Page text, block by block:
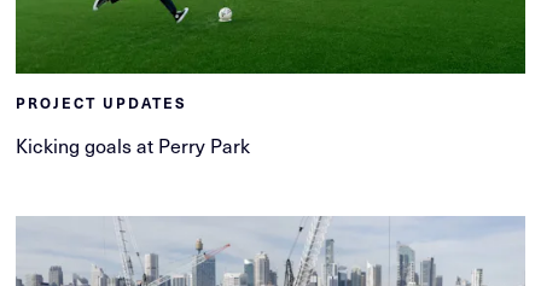
PROJECT UPDATES
Kicking goals at Perry Park